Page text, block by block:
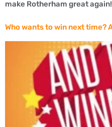
make Rotherham great
Who wants to win next time?